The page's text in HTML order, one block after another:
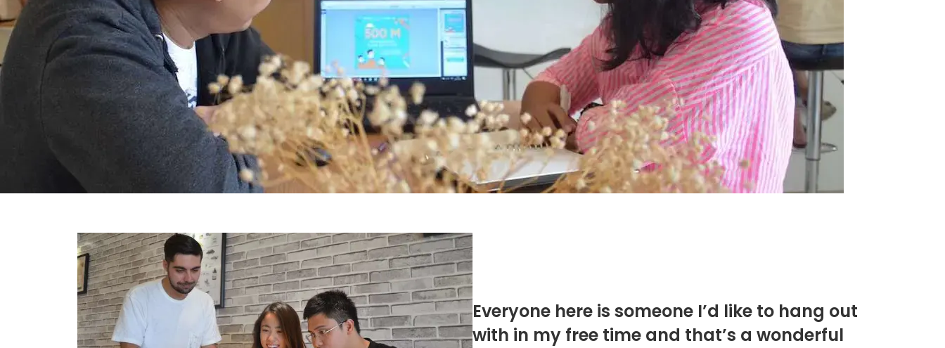
Everyone here is someone I’d like to hang out
with in my free time and that’s a wonderful